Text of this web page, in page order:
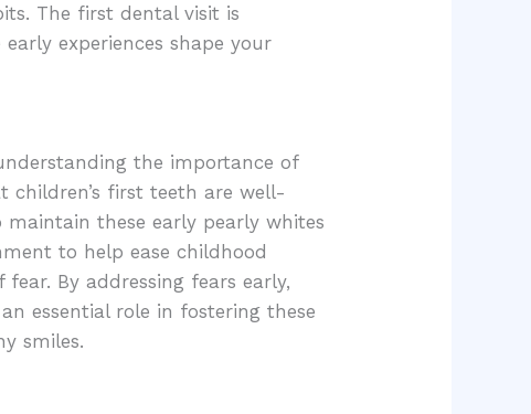
The first dental visit is
experiences shape your
the importance of
children’s first teeth are well-
these early pearly whites
to help ease childhood
By addressing fears early,
essential role in fostering these
smiles.